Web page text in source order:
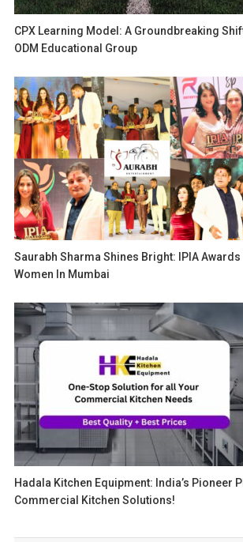
CPX Learning Model: A Groundbreaking
ODM Educational Group
Saurabh Sharma Shines Bright: IPIA
Women In Mumbai
Hadala Kitchen Equipment: India’s Pioneer
Commercial Kitchen Solutions!